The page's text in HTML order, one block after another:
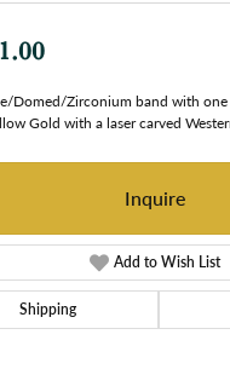
Domed/Zirconium band with
Gold with a laser carved
Inquire
Add to Wish List
Shipping